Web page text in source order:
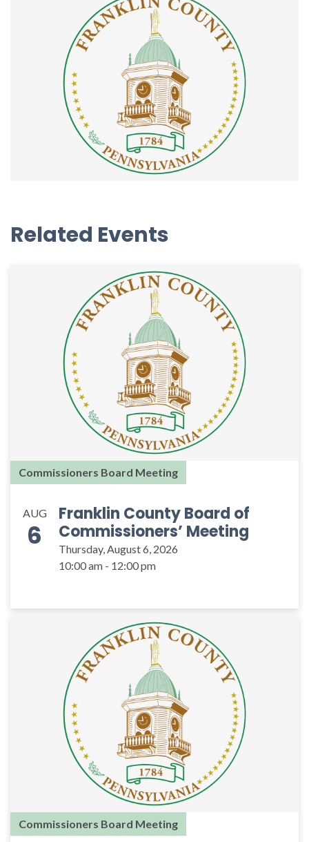
Related Events
Commissioners Board Meeting
AUG
6
Franklin County Board of
Commissioners’ Meeting
Thursday, August 6, 2026
10:00 am - 12:00 pm
Commissioners Board Meeting